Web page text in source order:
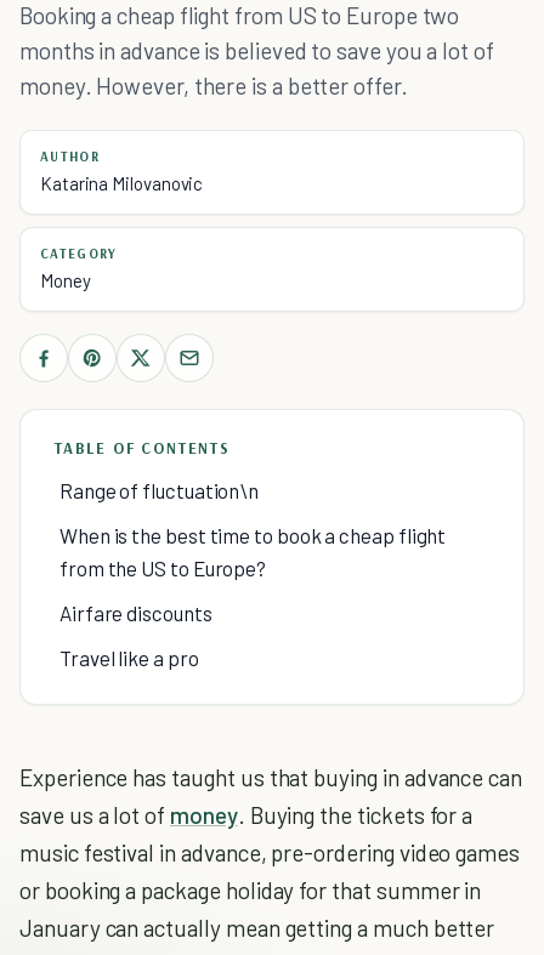
Booking a cheap flight from US to Europe two
months in advance is believed to save you a lot of
money. However, there is a better offer.
AUTHOR
Katarina Milovanovic
CATEGORY
Money
TABLE OF CONTENTS
Range of fluctuation\n
When is the best time to book a cheap flight
from the US to Europe?
Airfare discounts
Travel like a pro
Experience has taught us that buying in advance can
save us a lot of money. Buying the tickets for a
music festival in advance, pre-ordering video games
or booking a package holiday for that summer in
January can actually mean getting a much better